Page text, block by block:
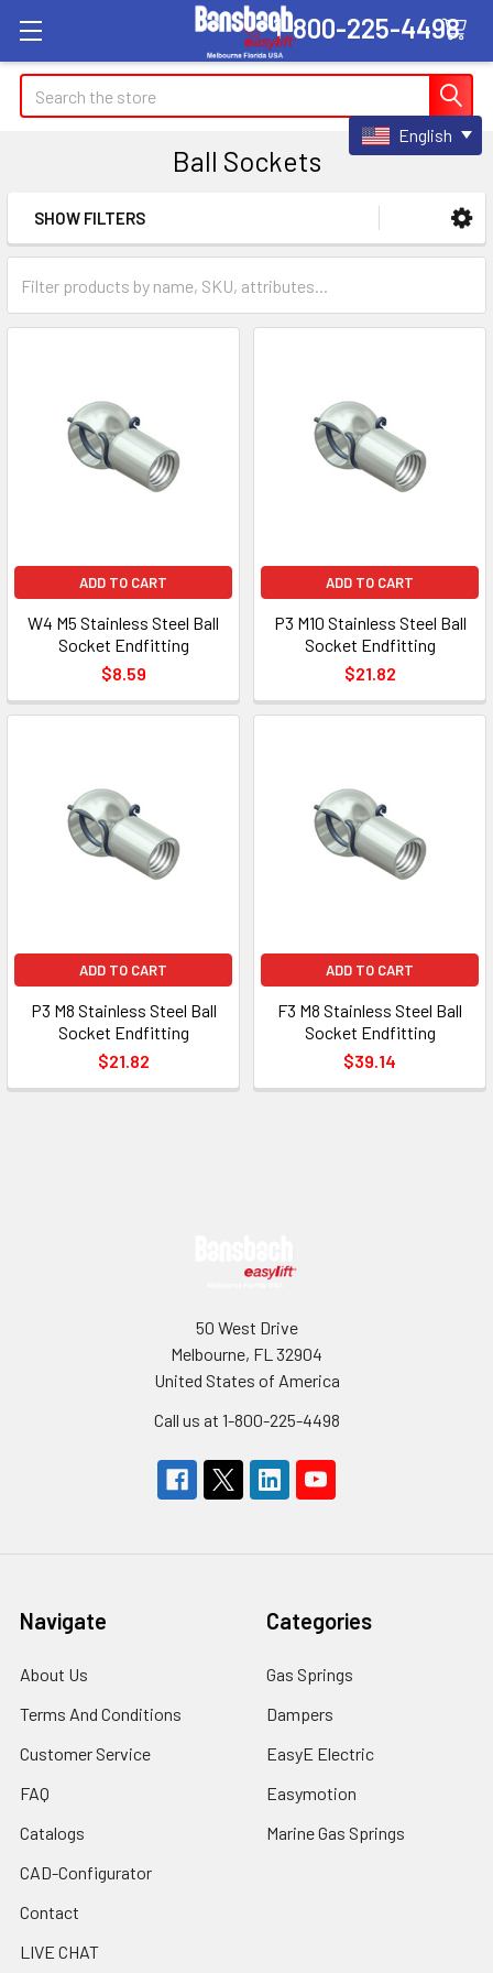
1-800-225-4498
Search
Ball Sockets
Sidebar
SHOW FILTERS
ADD TO CART
W4 M5 Stainless Steel Ball
Socket Endfitting
$8.59
ADD TO CART
P3 M10 Stainless Steel Ball
Socket Endfitting
$21.82
ADD TO CART
P3 M8 Stainless Steel Ball
Socket Endfitting
$21.82
ADD TO CART
F3 M8 Stainless Steel Ball
Socket Endfitting
$39.14
50 West Drive
Melbourne, FL 32904
United States of America
Call us at 1-800-225-4498
Navigate
About Us
Terms And Conditions
Customer Service
FAQ
Catalogs
CAD-Configurator
Contact
LIVE CHAT
Categories
Gas Springs
Dampers
EasyE Electric
Easymotion
Marine Gas Springs
English